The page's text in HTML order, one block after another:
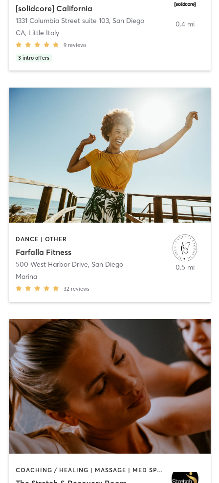
[solidcore] California
1331 Columbia Street suite 103, San Diego
CA, Little Italy
9 reviews
3 intro offers
0.4 mi
DANCE | OTHER
Farfalla Fitness
500 West Harbor Drive, San Diego
Marina
32 reviews
0.5 mi
COACHING / HEALING | MASSAGE | MED SPA | PERSONAL TRAINING